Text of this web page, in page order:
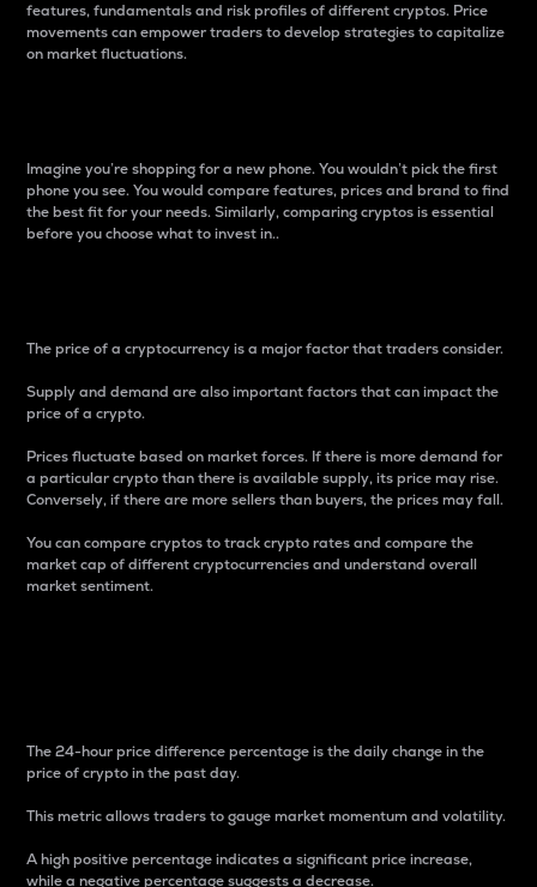
features, fundamentals and risk profiles of different cryptos. Price
movements can empower traders to develop strategies to capitalize
on market fluctuations.
Imagine you’re shopping for a new phone. You wouldn’t pick the first
phone you see. You would compare features, prices and brand to find
the best fit for your needs. Similarly, comparing cryptos is essential
before you choose what to invest in..
The price of a cryptocurrency is a major factor that traders consider.
Supply and demand are also important factors that can impact the
price of a crypto.
Prices fluctuate based on market forces. If there is more demand for
a particular crypto than there is available supply, its price may rise.
Conversely, if there are more sellers than buyers, the prices may fall.
You can compare cryptos to track crypto rates and compare the
market cap of different cryptocurrencies and understand overall
market sentiment.
The 24-hour price difference percentage is the daily change in the
price of crypto in the past day.
This metric allows traders to gauge market momentum and volatility.
A high positive percentage indicates a significant price increase,
while a negative percentage suggests a decrease.